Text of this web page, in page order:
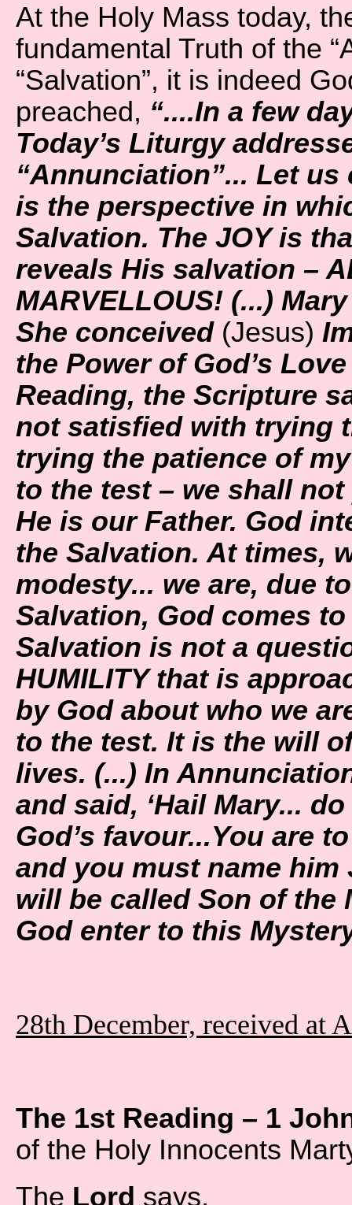
At the Holy Mass today,
fundamental Truth of the
“Salvation”, it is indeed
preached, “....In a few
Today’s Liturgy
“Annunciation”... Let
is the perspective in
Salvation. The JOY is
reveals His salvation –
MARVELLOUS! (...)
She conceived (Jesus)
the Power of God’s
Reading, the Scripture
not satisfied with trying
trying the patience of
to the test – we shall
He is our Father. God
the Salvation. At times,
modesty... we are, due
Salvation, God comes
Salvation is not a
HUMILITY that is
by God about who we
to the test. It is the will
lives. (...) In
and said, ‘Hail Mary...
God’s favour...You are
and you must name him
will be called Son of the
God enter to this
28th December, received at
The 1st Reading – 1
of the Holy Innocents
The Lord says,